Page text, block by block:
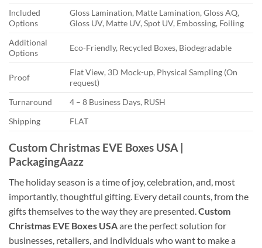
Included
Options
Gloss Lamination, Matte Lamination, Gloss AQ,
Gloss UV, Matte UV, Spot UV, Embossing, Foiling
Additional
Options
Eco-Friendly, Recycled Boxes, Biodegradable
Proof
Flat View, 3D Mock-up, Physical Sampling (On
request)
Turnaround
4 – 8 Business Days, RUSH
Shipping
FLAT
Custom Christmas EVE Boxes USA |
PackagingAazz
The holiday season is a time of joy, celebration, and, most
importantly, thoughtful gifting. Every detail counts, from the
gifts themselves to the way they are presented. Custom
Christmas EVE Boxes USAare the perfect solution for
businesses, retailers, and individuals who want to make a